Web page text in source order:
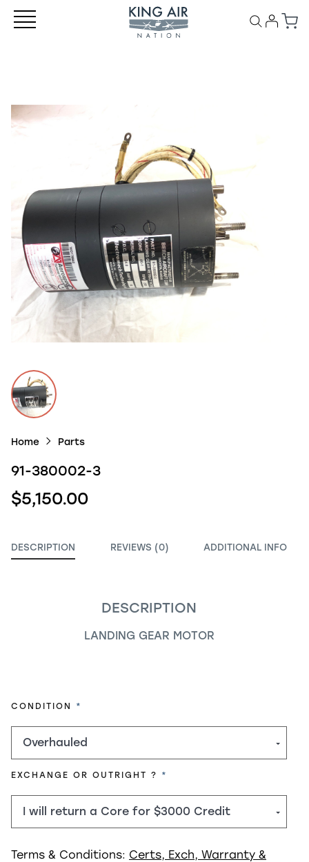
Home Parts
91-380002-3
$5,150.00
DESCRIPTION REVIEWS (0) ADDITIONAL INFO
DESCRIPTION
LANDING GEAR MOTOR
CONDITION REQUIRED
EXCHANGE OR OUTRIGHT ? REQUIRED
Terms & Conditions: Certs, Exch, Warranty &